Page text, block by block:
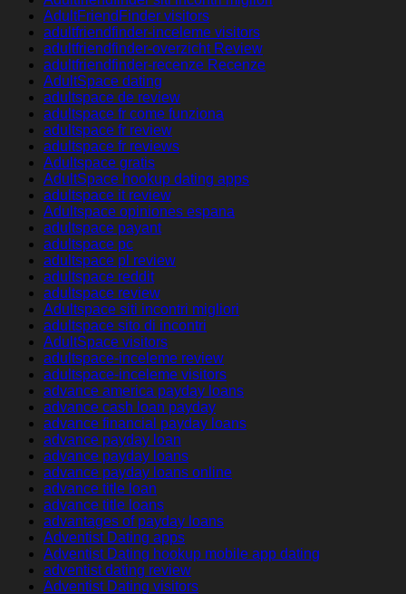
AdultFriendFinder visitors
adultfriendfinder-inceleme visitors
adultfriendfinder-overzicht Review
adultfriendfinder-recenze Recenze
AdultSpace dating
adultspace de review
adultspace fr come funziona
adultspace fr review
adultspace fr reviews
Adultspace gratis
AdultSpace hookup dating apps
adultspace it review
Adultspace opiniones espana
adultspace payant
adultspace pc
adultspace pl review
adultspace reddit
adultspace review
Adultspace siti incontri migliori
adultspace sito di incontri
AdultSpace visitors
adultspace-inceleme review
adultspace-inceleme visitors
advance america payday loans
advance cash loan payday
advance financial payday loans
advance payday loan
advance payday loans
advance payday loans online
advance title loan
advance title loans
advantages of payday loans
Adventist Dating apps
Adventist Dating hookup mobile app dating
adventist dating review
Adventist Dating visitors